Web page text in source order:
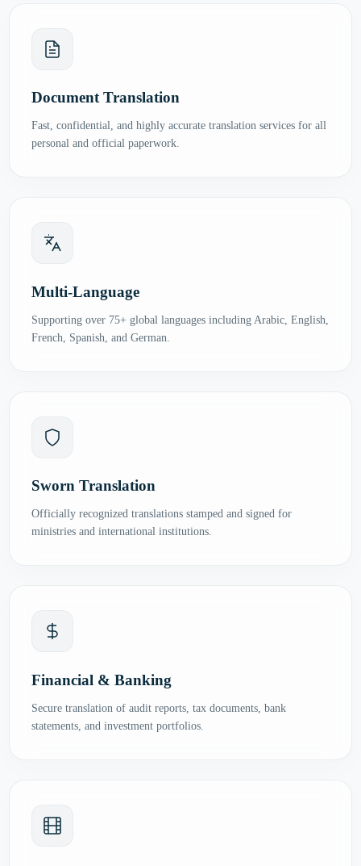
Document Translation
Fast, confidential, and highly accurate translation services for all
personal and official paperwork.
Multi-Language
Supporting over 75+ global languages including Arabic, English,
French, Spanish, and German.
Sworn Translation
Officially recognized translations stamped and signed for
ministries and international institutions.
Financial & Banking
Secure translation of audit reports, tax documents, bank
statements, and investment portfolios.